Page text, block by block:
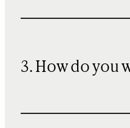
3. How do you